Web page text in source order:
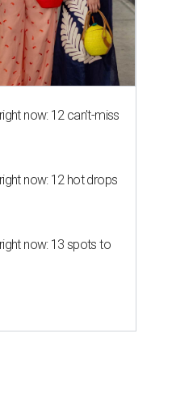
now: 12 can't-miss
now: 12 hot drops
now: 13 spots to